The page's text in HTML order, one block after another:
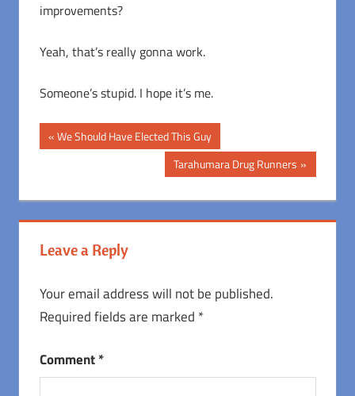
improvements?
Yeah, that’s really gonna work.
Someone’s stupid. I hope it’s me.
Post
Previous
Post:
We Should Have Elected This Guy
Next
Post:
Tarahumara Drug Runners
Leave a Reply
Your email address will not be published.
Required fields are marked *
Comment*